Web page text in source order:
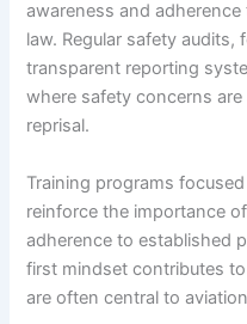
awareness and
law. Regular safety
transparent reporting
where safety concerns
reprisal.
Training programs
reinforce the importance
adherence to established
first mindset contributes
are often central to